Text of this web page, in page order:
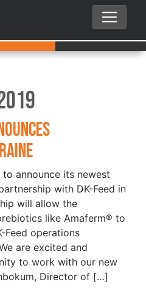
announce its newest
with DK-Feed in
will allow the
like Amaferm® to
Feed operations
are excited and
to work with our new
Director of […]